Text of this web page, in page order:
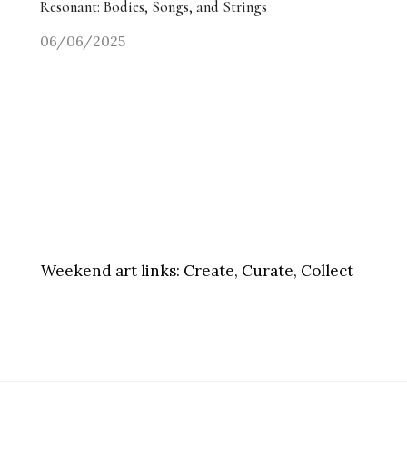
Resonant: Bodies, Songs, and Strings
06/06/2025
Weekend art links: Create, Curate, Collect